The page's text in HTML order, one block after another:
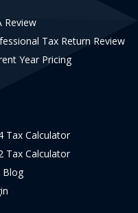
Review
Tax Return Review
Year Pricing
Tax Calculator
Tax Calculator
Blog